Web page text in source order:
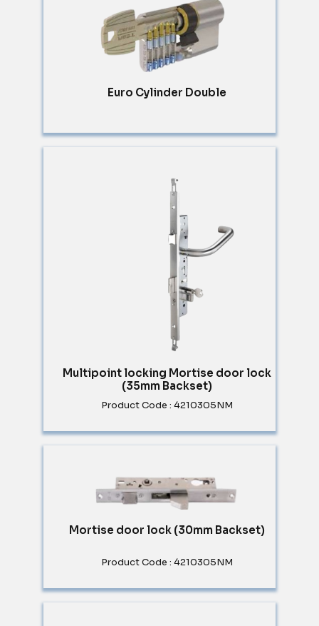
Euro Cylinder Double
Multipoint locking Mortise door lock
(35mm Backset)
Product Code : 4210305NM
Mortise door lock (30mm Backset)
Product Code : 4210305NM